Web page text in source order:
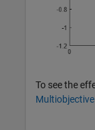
To see the